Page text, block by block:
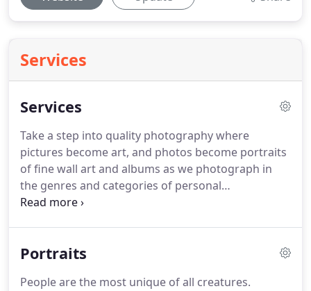
Services
Services
Take a step into quality photography where
pictures become art, and photos become portraits
of fine wall art and albums as we photograph in
the genres and categories of personal
relationships in family, children, couples and
family, pregnancy or maternity and new born,
and wedding, dance, senior citizens, emotive,
Portraits
People are the most unique of all creatures.